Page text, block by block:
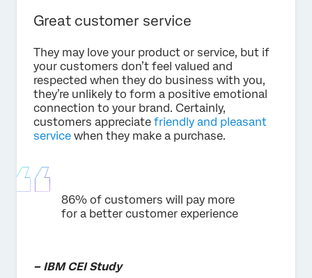
Great customer service
They may love your product or service, but if
your customers don’t feel valued and
respected when they do business with you,
they’re unlikely to form a positive emotional
connection to your brand. Certainly,
customers appreciate friendly and pleasant
service when they make a purchase.
86% of customers will pay more
for a better customer experience
– IBM CEI Study